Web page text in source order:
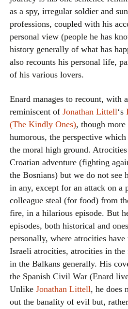
as a spy, irregular soldier and
professions, coupled with his
personal view (people he has
history generally of what has
also recounts his personal life,
of his various lovers.
Enard manages to recount, with
reminiscent of Jonathan Littell‘s
(The Kindly Ones), though
humorous, the perspective
the moral high ground.
Croatian adventure (fighting
the Bosnians) but we do not
in any, except for an attack on a
colleague steal (for food) from
fire, in a hilarious episode. But
episodes, both historical and
personally, where atrocities
Israeli atrocities, atrocities in the
in the Balkans generally. His
the Spanish Civil War (Enard
Unlike Jonathan Littell, he does
out the banality of evil but,